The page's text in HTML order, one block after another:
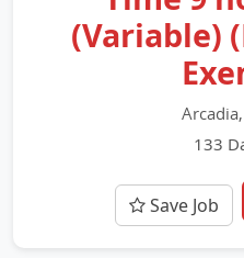
(Variable)
133
Save Job